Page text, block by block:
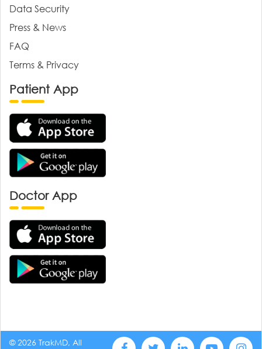
Data Security
Press & News
FAQ
Terms & Privacy
Patient App
Doctor App
© 2026 TrakMD, All